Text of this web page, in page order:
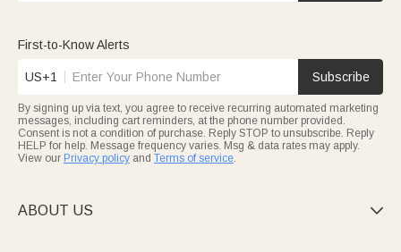
First-to-Know Alerts
US+1 Subscribe
By signing up via text, you agree to receive recurring automated marketing
messages, including cart reminders, at the phone number provided.
Consent is not a condition of purchase. Reply STOP to unsubscribe. Reply
HELP for help. Message frequency varies. Msg & data rates may apply.
View our Privacy policy and Terms of service.
ABOUT US 